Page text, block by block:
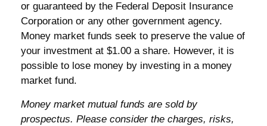
or guaranteed by the Federal Deposit Insurance
Corporation or any other government agency.
Money market funds seek to preserve the value of
your investment at $1.00 a share. However, it is
possible to lose money by investing in a money
market fund.
Money market mutual funds are sold by
prospectus. Please consider the charges, risks,